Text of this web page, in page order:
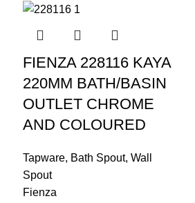
FIENZA 228116 KAYA
220MM BATH/BASIN
OUTLET CHROME
AND COLOURED
Tapware, Bath Spout, Wall
Spout
Fienza